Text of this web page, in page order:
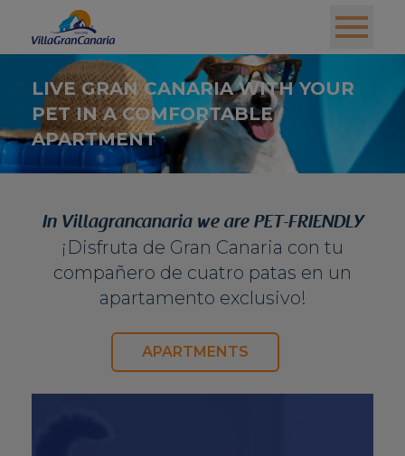
LIVE GRAN CANARIA WITH YOUR
PET IN A COMFORTABLE
APARTMENT
In Villagrancanaria we are PET-FRIENDLY
¡Disfruta de Gran Canaria con tu
compañero de cuatro patas en un
apartamento exclusivo!
APARTMENTS